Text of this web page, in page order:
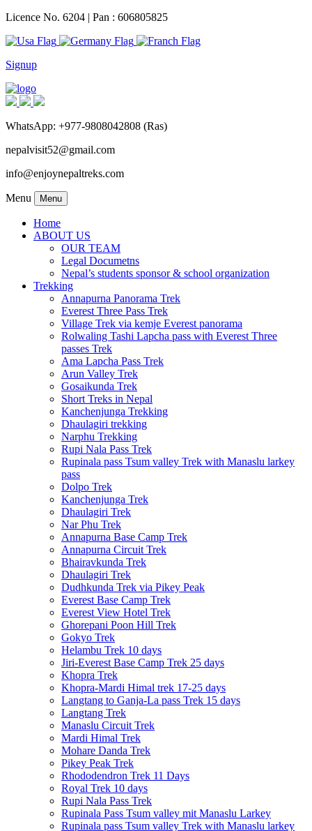
Licence No. 6204 | Pan : 606805825
Signup
WhatsApp: +977-9808042808 (Ras)
nepalvisit52@gmail.com
info@enjoynepaltreks.com
Menu Menu
Home
ABOUT US
OUR TEAM
Legal Documetns
Nepal’s students sponsor & school organization
Trekking
Annapurna Panorama Trek
Everest Three Pass Trek
Village Trek via kemje Everest panorama
Rolwaling Tashi Lapcha pass with Everest Three
passes Trek
Ama Lapcha Pass Trek
Arun Valley Trek
Gosaikunda Trek
Short Treks in Nepal
Kanchenjunga Trekking
Dhaulagiri trekking
Narphu Trekking
Rupi Nala Pass Trek
Rupinala pass Tsum valley Trek with Manaslu larkey
pass
Dolpo Trek
Kanchenjunga Trek
Dhaulagiri Trek
Nar Phu Trek
Annapurna Base Camp Trek
Annapurna Circuit Trek
Bhairavkunda Trek
Dhaulagiri Trek
Dudhkunda Trek via Pikey Peak
Everest Base Camp Trek
Everest View Hotel Trek
Ghorepani Poon Hill Trek
Gokyo Trek
Helambu Trek 10 days
Jiri-Everest Base Camp Trek 25 days
Khopra Trek
Khopra-Mardi Himal trek 17-25 days
Langtang to Ganja-La pass Trek 15 days
Langtang Trek
Manaslu Circuit Trek
Mardi Himal Trek
Mohare Danda Trek
Pikey Peak Trek
Rhododendron Trek 11 Days
Royal Trek 10 days
Rupi Nala Pass Trek
Rupinala Pass Tsum valley mit Manaslu Larkey
Rupinala pass Tsum valley Trek with Manaslu larkey